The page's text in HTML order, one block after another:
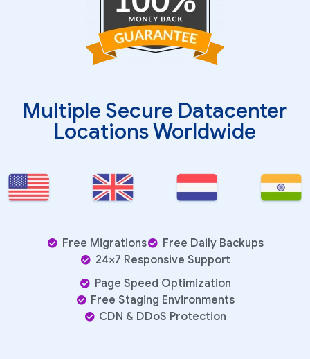
Multiple Secure Datacenter
Locations Worldwide
Free Migrations
Free Daily Backups
24×7 Responsive Support
Page Speed Optimization
Free Staging Environments
CDN & DDoS Protection